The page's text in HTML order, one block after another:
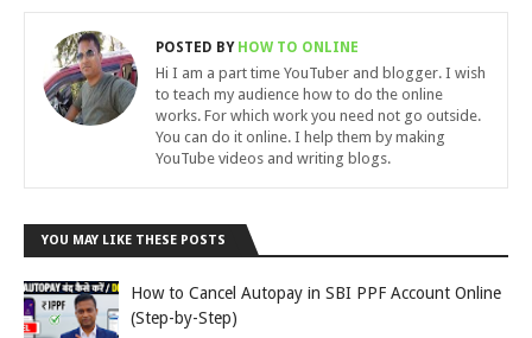
POSTED BYHOW TO ONLINE
Hi I am a part time YouTuber and blogger. I wish
to teach my audience how to do the online
works. For which work you need not go outside.
You can do it online. I help them by making
YouTube videos and writing blogs.
YOU MAY LIKE THESE POSTS
How to Cancel Autopay in SBI PPF Account Online
(Step-by-Step)